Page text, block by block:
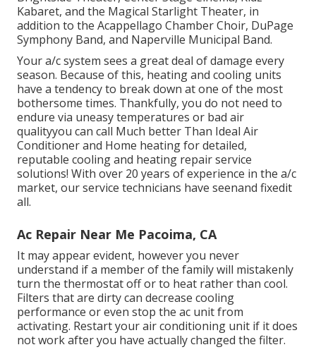
Kabaret, and the Magical Starlight Theater, in
addition to the Acappellago Chamber Choir, DuPage
Symphony Band, and Naperville Municipal Band.
Your a/c system sees a great deal of damage every
season. Because of this, heating and cooling units
have a tendency to break down at one of the most
bothersome times. Thankfully, you do not need to
endure via uneasy temperatures or bad air
qualityyou can call Much better Than Ideal Air
Conditioner and Home heating for detailed,
reputable cooling and heating repair service
solutions! With over 20 years of experience in the a/c
market, our service technicians have seenand fixedit
all.
Ac Repair Near Me Pacoima, CA
It may appear evident, however you never
understand if a member of the family will mistakenly
turn the thermostat off or to heat rather than cool.
Filters that are dirty can decrease cooling
performance or even stop the ac unit from
activating. Restart your air conditioning unit if it does
not work after you have actually changed the filter.